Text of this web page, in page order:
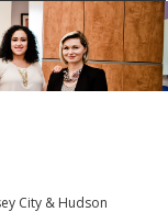
City & Hudson